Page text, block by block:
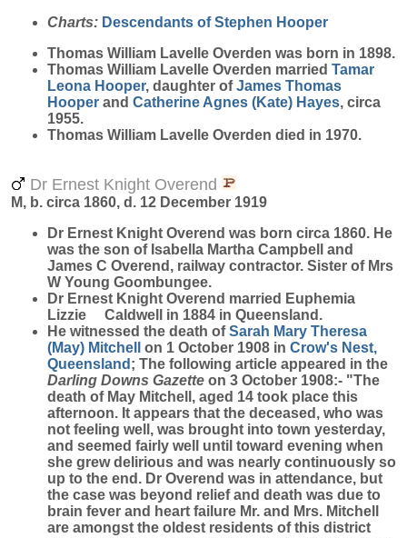
Charts: Descendants of Stephen Hooper
Thomas William Lavelle Overden was born in 1898.
Thomas William Lavelle Overden married Tamar
Leona Hooper, daughter ofJames Thomas
Hooper and Catherine Agnes (Kate) Hayes, circa
1955.
Thomas William Lavelle Overden died in 1970.
Dr Ernest Knight Overend
M, b. circa 1860, d. 12 December 1919
Dr Ernest Knight Overend was born circa 1860. He
was the son of Isabella Martha Campbell and
James C Overend, railway contractor. Sister of Mrs
W Young Goombungee.
Dr Ernest Knight Overend married Euphemia
Lizzie Caldwell in 1884 in Queensland.
He witnessed the death ofSarah Mary Theresa
(May) Mitchell on 1 October 1908 in Crow's Nest,
Queensland ; The following article appeared in the
Darling Downs Gazette on 3 October 1908:- "The
death of May Mitchell, aged 14 took place this
afternoon. It appears that the deceased, who was
not feeling well, was brought into town yesterday,
and seemed fairly well until toward evening when
she grew delirious and was nearly continuously so
up to the end. Dr Overend was in attendance, but
the case was beyond relief and death was due to
brain fever and heart failure Mr. and Mrs. Mitchell
are amongst the oldest residents of this district